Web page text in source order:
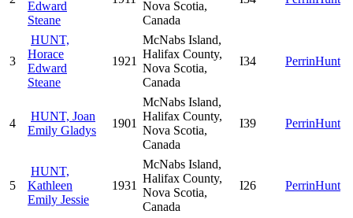
Edward
Steane
Nova Scotia,
Canada
3
HUNT,
Horace
Edward
Steane
1921
McNabs Island,
Halifax County,
Nova Scotia,
Canada
I34 PerrinHunt
4
HUNT, Joan
Emily Gladys
1901
McNabs Island,
Halifax County,
Nova Scotia,
Canada
I39 PerrinHunt
5
HUNT,
Kathleen
Emily Jessie
1931
McNabs Island,
Halifax County,
Nova Scotia,
Canada
I26 PerrinHunt